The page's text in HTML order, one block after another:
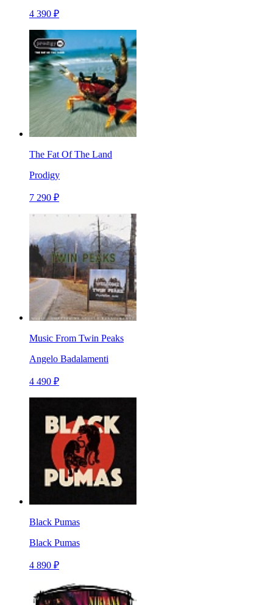
4 390 ₽
The Fat Of The Land
Prodigy
7 290 ₽
Music From Twin Peaks
Angelo Badalamenti
4 490 ₽
Black Pumas
Black Pumas
4 890 ₽